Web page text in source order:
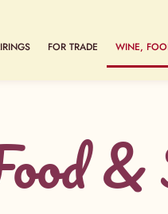
FOR TRADE WINE,
&